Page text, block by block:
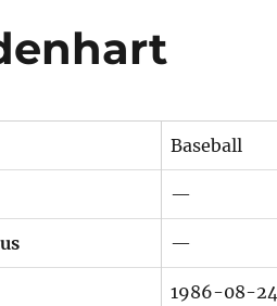
Baseball
—
—
1986-08-